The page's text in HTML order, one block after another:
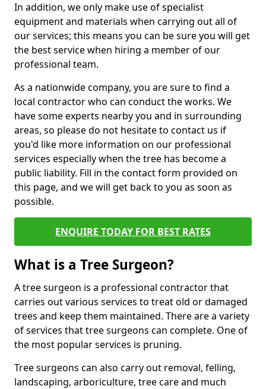
In addition, we only make use of specialist
equipment and materials when carrying out all of
our services; this means you can be sure you will get
the best service when hiring a member of our
professional team.
As a nationwide company, you are sure to find a
local contractor who can conduct the works. We
have some experts nearby you and in surrounding
areas, so please do not hesitate to contact us if
you'd like more information on our professional
services especially when the tree has become a
public liability. Fill in the contact form provided on
this page, and we will get back to you as soon as
possible.
ENQUIRE TODAY FOR BEST RATES
What is a Tree Surgeon?
A tree surgeon is a professional contractor that
carries out various services to treat old or damaged
trees and keep them maintained. There are a variety
of services that tree surgeons can complete. One of
the most popular services is pruning.
Tree surgeons can also carry out removal, felling,
landscaping, arboriculture, tree care and much